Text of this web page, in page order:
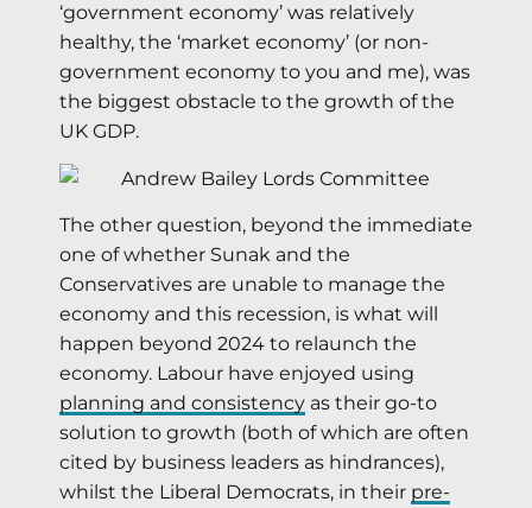
‘government economy’ was relatively
healthy, the ‘market economy’ (or non-
government economy to you and me), was
the biggest obstacle to the growth of the
UK GDP.
The other question, beyond the immediate
one of whether Sunak and the
Conservatives are unable to manage the
economy and this recession, is what will
happen beyond 2024 to relaunch the
economy. Labour have enjoyed using
planning and consistency as their go-to
solution to growth (both of which are often
cited by business leaders as hindrances),
whilst the Liberal Democrats, in their pre-